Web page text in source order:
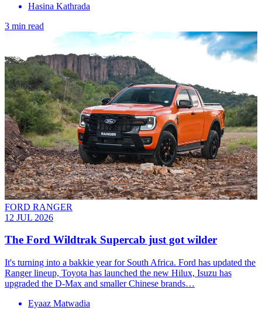
Hasina Kathrada
3 min read
FORD RANGER
12 JUL 2026
The Ford Wildtrak Supercab just got wilder
It's turning into a bakkie year for South Africa. Ford has updated the
Ranger lineup, Toyota has launched the new Hilux, Isuzu has
upgraded the D-Max and smaller Chinese brands…
Eyaaz Matwadia